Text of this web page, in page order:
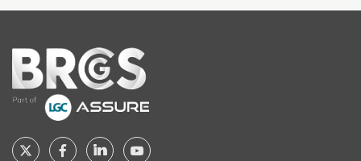
Home
Follow
FollowFollow Follow